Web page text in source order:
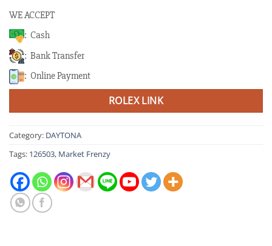
WE ACCEPT
: Cash
: Bank Transfer
: Online Payment
ROLEX LINK
Category: DAYTONA
Tags: 126503, Market Frenzy